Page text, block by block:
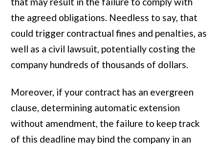
the agreed obligations. Needless to say, that
could trigger contractual fines and penalties, as
well as a civil lawsuit, potentially costing the
company hundreds of thousands of dollars.
Moreover, if your contract has an evergreen
clause, determining automatic extension
without amendment, the failure to keep track
of this deadline may bind the company in an